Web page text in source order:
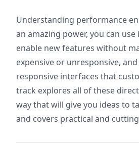
Understanding performance
an amazing power, you can
enable new features without
expensive or unresponsive,
responsive interfaces that
track explores all of these
way that will give you ideas to
and covers practical and